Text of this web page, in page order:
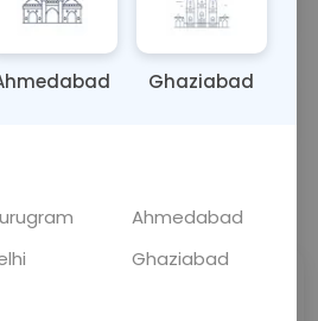
conditions.
Results Fasting
Ghaziabad
Ahmedabad
Ghaziabad